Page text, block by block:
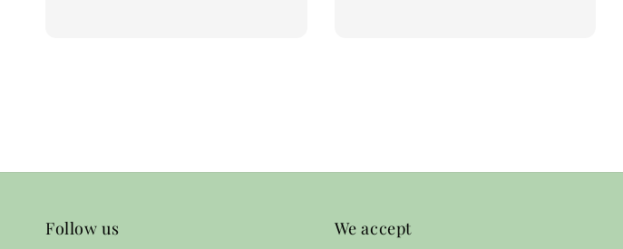
Follow us We accept